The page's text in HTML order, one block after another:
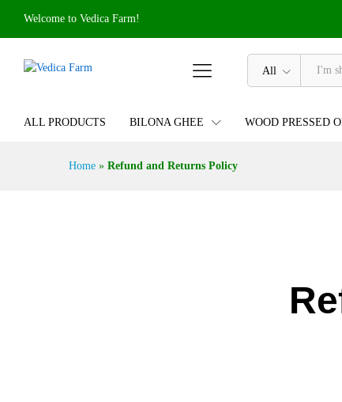
Welcome to Vedica Farm!
All
ALL PRODUCTS BILONA GHEE WOOD PRESSED
Home » Refund and Returns Policy